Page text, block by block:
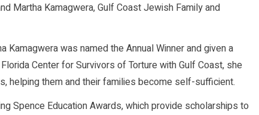
Martha Kamagwera, Gulf Coast Jewish Family and
was named the Annual Winner and given a
Center for Survivors of Torture with Gulf Coast, she
helping them and their families become self-sufficient.
Spence Education Awards, which provide scholarships to